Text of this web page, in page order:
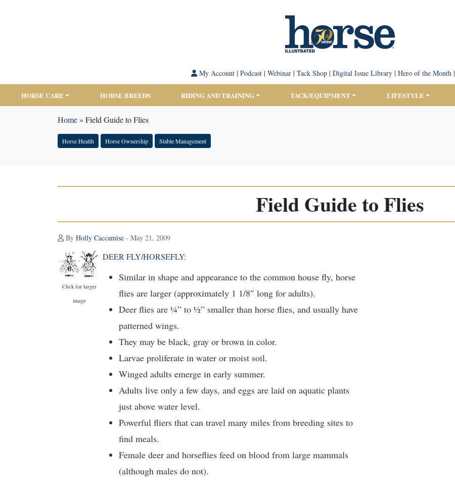
My Account| Podcast| Webinar| Tack Shop| Digital Issue Library| Hero of the Month|
HORSE CARE HORSE BREEDS RIDING AND TRAINING TACK/EQUIPMENT LIFESTYLE
Home» Field Guide to Flies
Horse Health Horse Ownership Stable Management
Field Guide to Flies
By Holly Caccamise - May 21, 2009
Click for larger
image
DEER FLY/HORSEFLY:
Similar in shape and appearance to the common house fly, horse
flies are larger (approximately 1 1/8″ long for adults).
Deer flies are ¼” to ½” smaller than horse flies, and usually have
patterned wings.
They may be black, gray or brown in color.
Larvae proliferate in water or moist soil.
Winged adults emerge in early summer.
Adults live only a few days, and eggs are laid on aquatic plants
just above water level.
Powerful fliers that can travel many miles from breeding sites to
find meals.
Female deer and horseflies feed on blood from large mammals
(although males do not).